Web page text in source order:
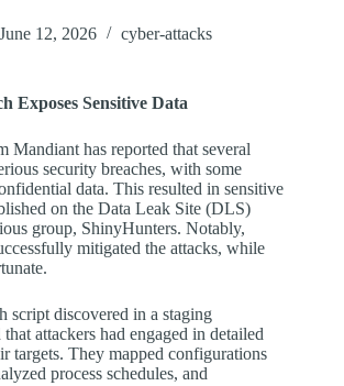
June 12, 2026 cyber-attacks
Exposes Sensitive Data
Mandiant has reported that several
security breaches, with some
data. This resulted in sensitive
on the Data Leak Site (DLS)
group, ShinyHunters. Notably,
mitigated the attacks, while
script discovered in a staging
attackers had engaged in detailed
targets. They mapped configurations
process schedules, and